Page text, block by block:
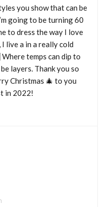
you show that can be
going to be turning 60
to dress the way I love
I live a in a really cold
temps can dip to
layers. Thank you so
Christmas 🎄 to you
in 2022!